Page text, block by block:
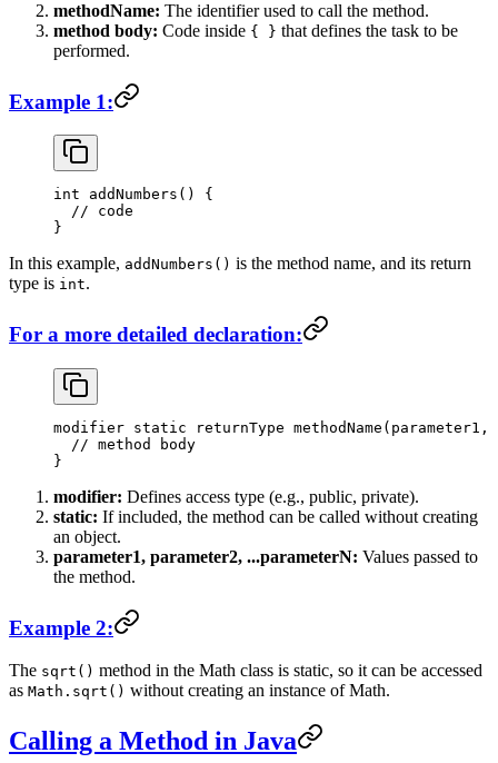
methodName: The identifier used to call the method.
method body: Code inside { } that defines the task to be
performed.
Example 1:
int addNumbers () {
  // code
}
In this example, addNumbers() is the method name, and its return
type is int.
For a more detailed declaration:
modifier static returnType methodName
  // method body
}
modifier: Defines access type (e.g., public, private).
static: If included, the method can be called without creating
an object.
parameter1, parameter2, ...parameterN: Values passed to
the method.
Example 2:
The sqrt() method in the Math class is static, so it can be accessed
as Math.sqrt() without creating an instance of Math.
Calling a Method in Java